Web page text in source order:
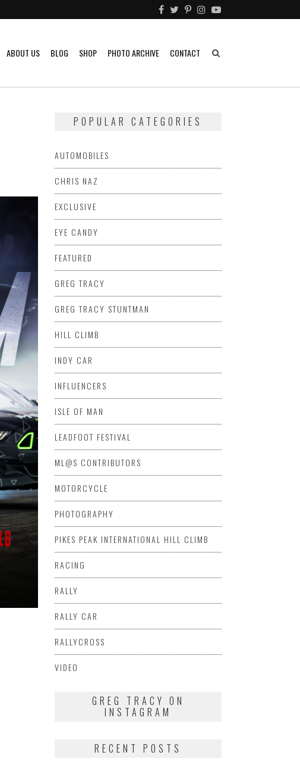
ABOUT US BLOG SHOP PHOTO ARCHIVE CONTACT
POPULAR CATEGORIES
AUTOMOBILES
CHRIS NAZ
EXCLUSIVE
EYE CANDY
FEATURED
GREG TRACY
GREG TRACY STUNTMAN
HILL CLIMB
INDY CAR
INFLUENCERS
ISLE OF MAN
LEADFOOT FESTIVAL
ML@S CONTRIBUTORS
MOTORCYCLE
PHOTOGRAPHY
PIKES PEAK INTERNATIONAL HILL CLIMB
RACING
RALLY
RALLY CAR
RALLYCROSS
VIDEO
GREG TRACY ON
INSTAGRAM
RECENT POSTS